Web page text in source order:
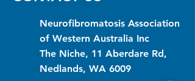
Neurofibromatosis Association
of Western Australia Inc
The Niche, 11 Aberdare Rd,
Nedlands, WA 6009